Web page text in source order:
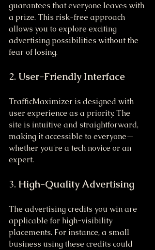
guarantees that everyone leaves with
a prize. This risk-free approach
allows you to explore exciting
advertising possibilities without the
fear of losing.
2. User-Friendly Interface
TrafficMaximizer is designed with
user experience as a priority. The
site is intuitive and straightforward,
making it accessible to everyone—
whether you're a tech novice or an
expert.
3. High-Quality Advertising
The advertising credits you win are
applicable for high-visibility
placements. For instance, a small
business using these credits could